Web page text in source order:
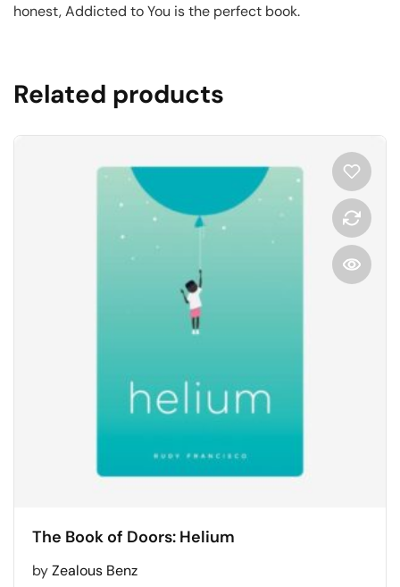
honest, Addicted to You is the perfect book.
Related products
The Book of Doors: Helium
byZealous Benz